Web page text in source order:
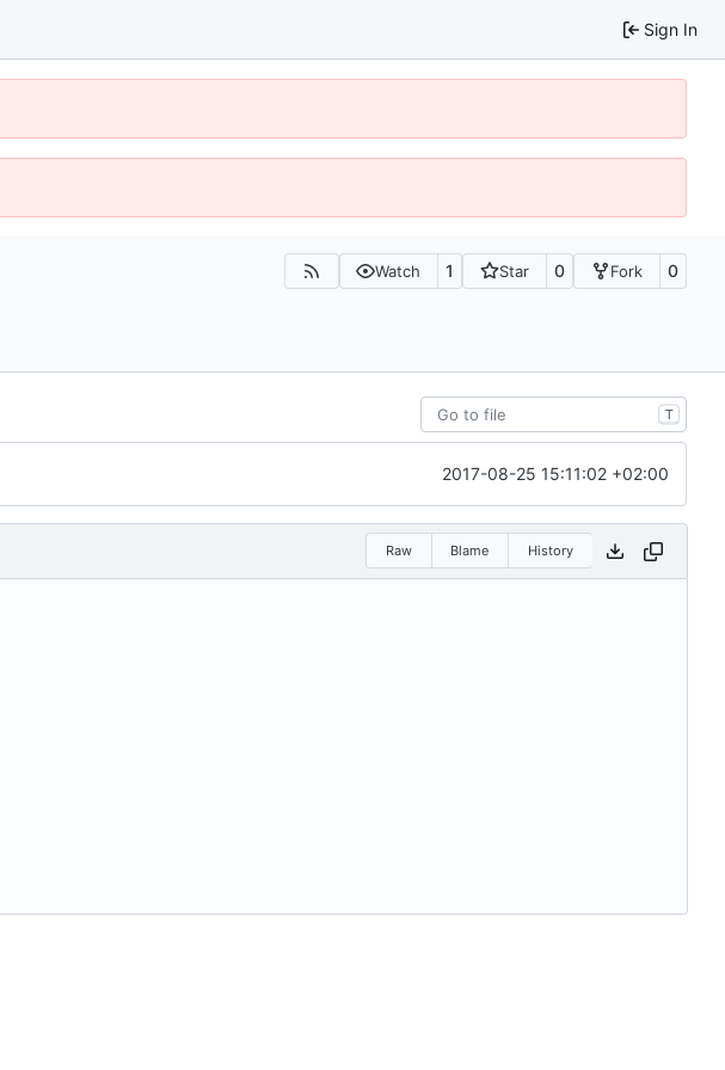
Sign In
Watch 1 Star 0 Fork 0
T
2017-08-25 15:11:02 +02:00
Raw Blame History